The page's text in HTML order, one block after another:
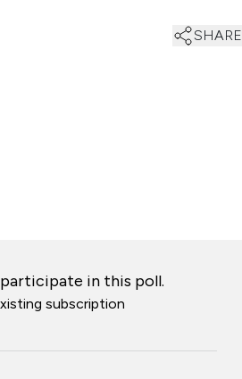
SHARE
in this poll.
subscription